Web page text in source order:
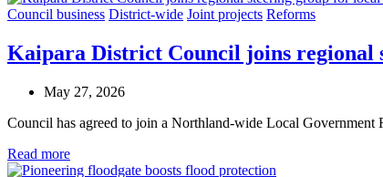
Council business District-wide Joint projects Reforms
Kaipara District Council joins regional
May 27, 2026
Council has agreed to join a Northland-wide Local Government
Read more